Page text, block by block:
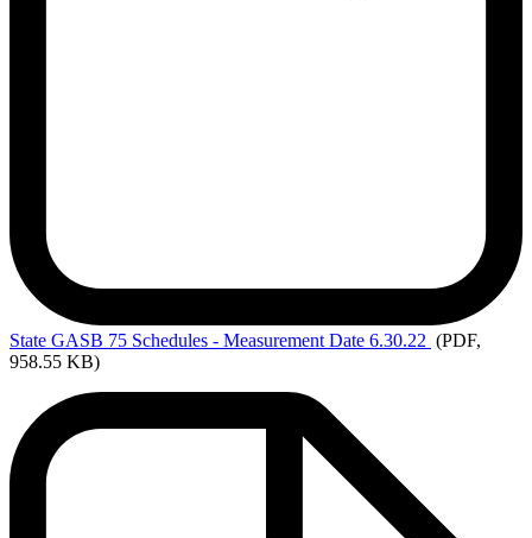
State GASB 75 Schedules - Measurement Date 6.30.22 (PDF,
958.55 KB)